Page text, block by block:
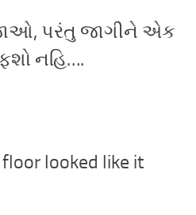
પરંતુ જાગીને એક
નહિ….
floor looked like it